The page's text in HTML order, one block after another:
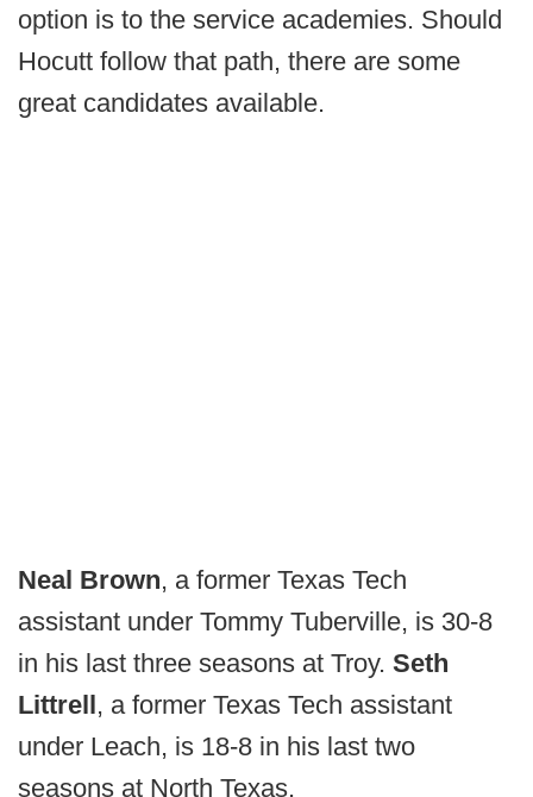
option is to the service academies. Should
Hocutt follow that path, there are some
great candidates available.
Neal Brown, a former Texas Tech
assistant under Tommy Tuberville, is 30-8
in his last three seasons at Troy. Seth
Littrell, a former Texas Tech assistant
under Leach, is 18-8 in his last two
seasons at North Texas.